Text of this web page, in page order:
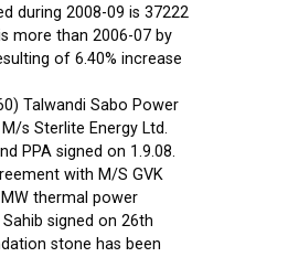
during 2008-09 is 37222
more than 2006-07 by
of 6.40% increase
Talwandi Sabo Power
s Sterlite Energy Ltd.
PPA signed on 1.9.08.
with M/S GVK
thermal power
signed on 26th
stone has been